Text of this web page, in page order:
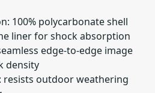
100% polycarbonate shell
liner for shock absorption
edge-to-edge image
density
resists outdoor weathering